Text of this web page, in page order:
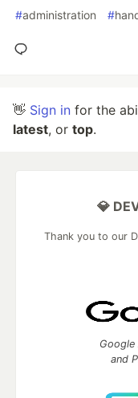
#administration #
👋 Sign in for the
latest, or top.
💎
Thank you to our
and